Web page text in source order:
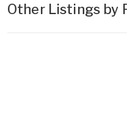
Other Listings by